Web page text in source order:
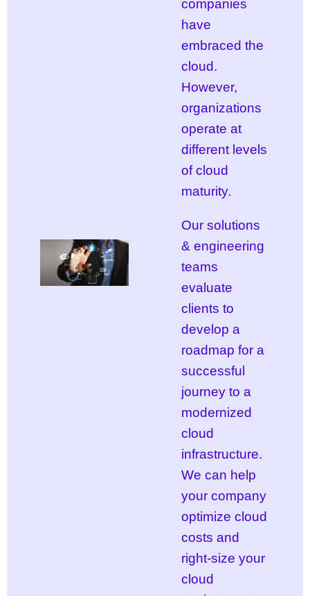
companies
have
embraced the
cloud.
However,
organizations
operate at
different levels
of cloud
maturity.
Our solutions
& engineering
teams
evaluate
clients to
develop a
roadmap for a
successful
journey to a
modernized
cloud
infrastructure.
We can help
your company
optimize cloud
costs and
right-size your
cloud